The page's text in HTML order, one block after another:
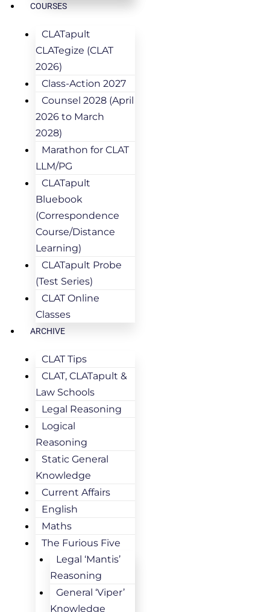
COURSES
CLATapult
CLATegize (CLAT
2026)
Class-Action 2027
Counsel 2028 (April
2026 to March
2028)
Marathon for CLAT
LLM/PG
CLATapult
Bluebook
(Correspondence
Course/Distance
Learning)
CLATapult Probe
(Test Series)
CLAT Online
Classes
ARCHIVE
CLAT Tips
CLAT, CLATapult &
Law Schools
Legal Reasoning
Logical
Reasoning
Static General
Knowledge
Current Affairs
English
Maths
The Furious Five
Legal ‘Mantis’
Reasoning
General ‘Viper’
Knowledge